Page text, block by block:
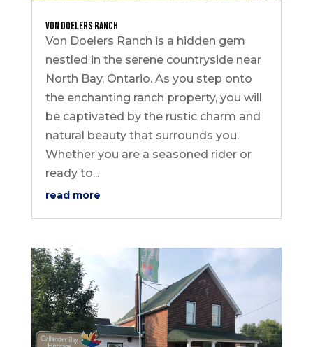
Von Doelers Ranch
Von Doelers Ranch is a hidden gem
nestled in the serene countryside near
North Bay, Ontario. As you step onto
the enchanting ranch property, you will
be captivated by the rustic charm and
natural beauty that surrounds you.
Whether you are a seasoned rider or
ready to...
read more